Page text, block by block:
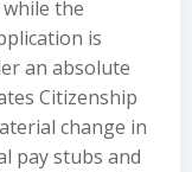
the
is
an absolute
Citizenship
change in
pay stubs and